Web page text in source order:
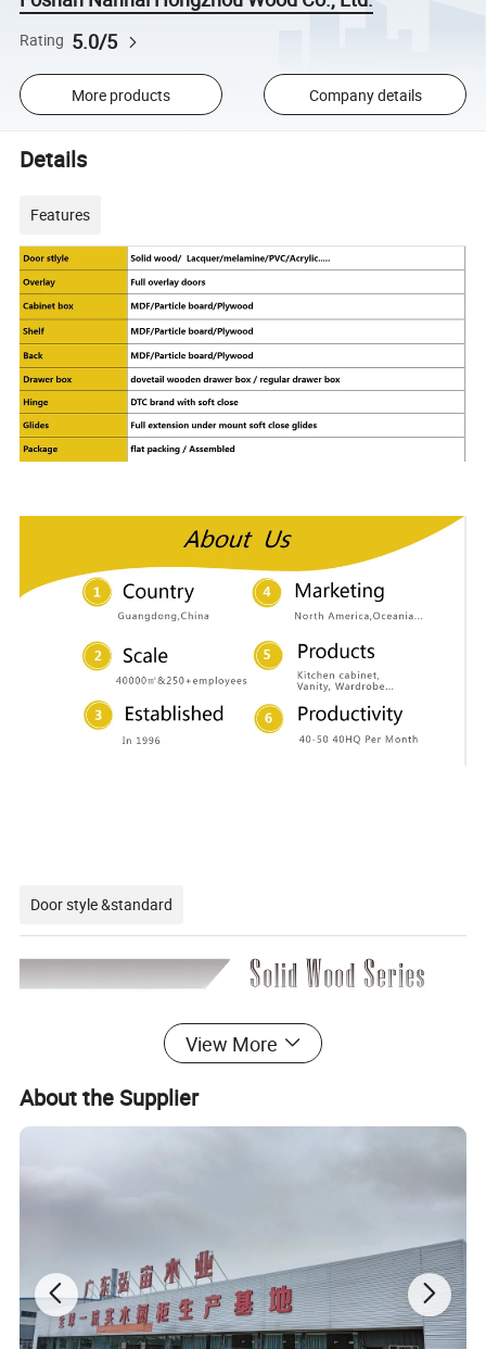
Rating 5.0/5
More products Company details
Details
Features
Door style &standard
View More
About the Supplier